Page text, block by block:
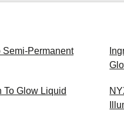
Semi-Permanent
To Glow Liquid